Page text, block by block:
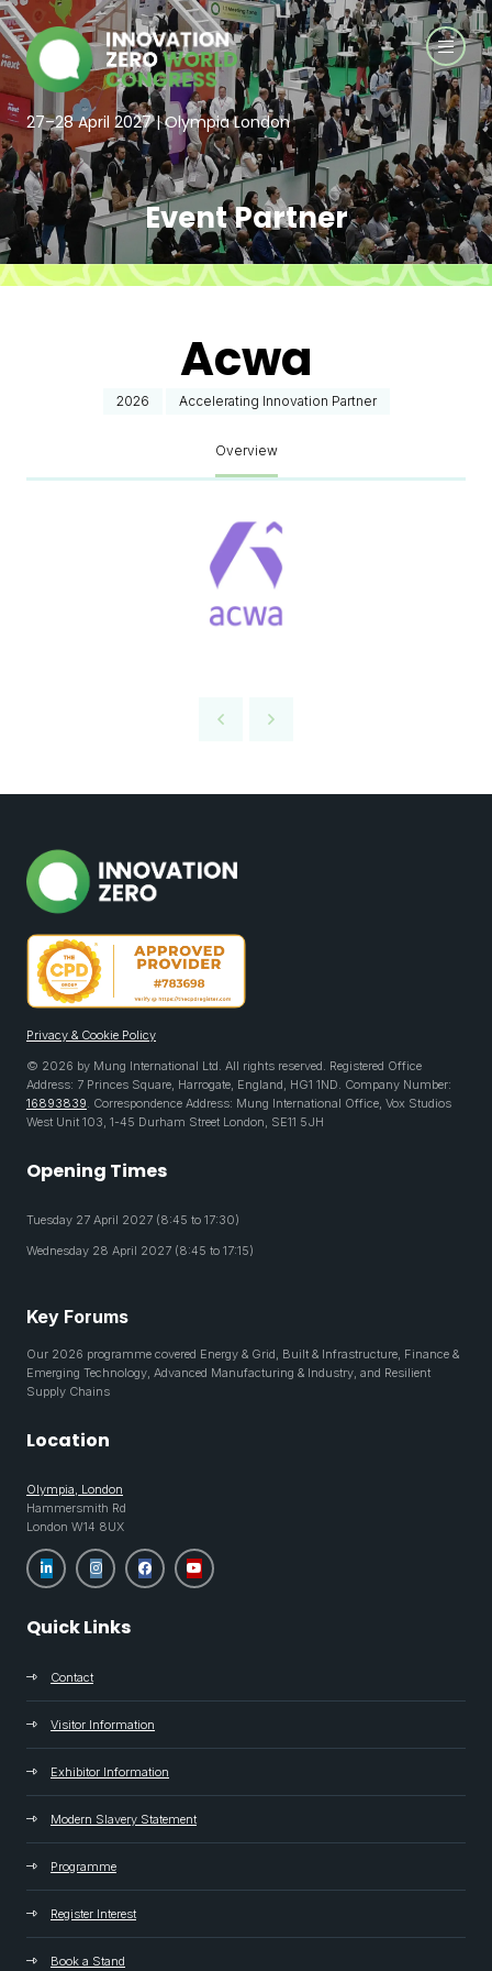
27–28 April 2027 | Olympia London
Event Partner
Acwa
2026 Accelerating Innovation Partner
Overview
Privacy & Cookie Policy
© 2026 by Mung International Ltd. All rights reserved. Registered Office
Address: 7 Princes Square, Harrogate, England, HG1 1ND. Company Number:
16893839. Correspondence Address: Mung International Office, Vox Studios
West Unit 103, 1-45 Durham Street London, SE11 5JH
Opening Times
Tuesday 27 April 2027 (8:45 to 17:30)
Wednesday 28 April 2027 (8:45 to 17:15)
Key Forums
Our 2026 programme covered Energy & Grid, Built & Infrastructure, Finance &
Emerging Technology, Advanced Manufacturing & Industry, and Resilient
Supply Chains
Location
Olympia, London
Hammersmith Rd
London W14 8UX
Quick Links
Contact
Visitor Information
Exhibitor Information
Modern Slavery Statement
Programme
Register Interest
Book a Stand